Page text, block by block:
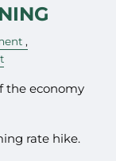
the economy
rate hike.